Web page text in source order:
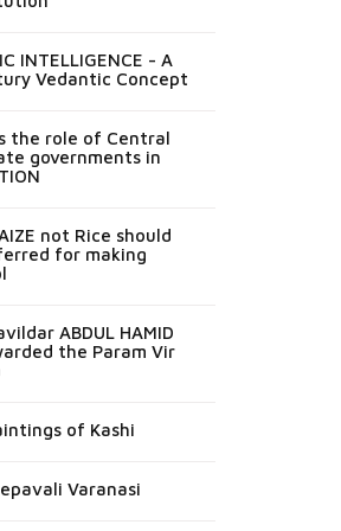
INTELLIGENCE - A
Vedantic Concept
the role of Central
governments in
not Rice should
for making
ABDUL HAMID
the Param Vir
of Kashi
Varanasi